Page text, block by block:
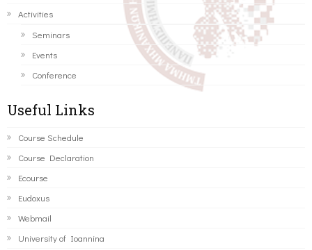
Activities
Seminars
Events
Conference
Useful Links
Course Schedule
Course Declaration
Ecourse
Eudoxus
Webmail
University of Ioannina